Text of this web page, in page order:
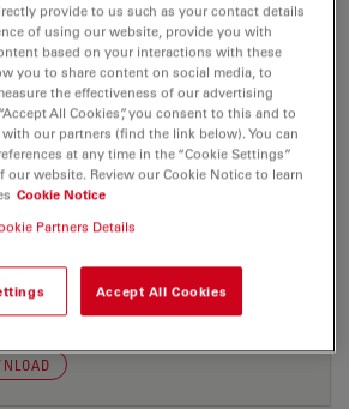
Multiviews RUO 204-2
PDF, 50 KB
Multiviews 204-1
PDF, 75 KB
provide to us such as your contact details
of using our website, provide you with
based on your interactions with these
you to share content on social media, to
the effectiveness of our advertising
All Cookies”, you consent to this and to
our partners (find the link below). You can
at any time in the “Cookie Settings”
website. Review our Cookie Notice to learn
Cookie Notice
Partners Details
Accept All Cookies